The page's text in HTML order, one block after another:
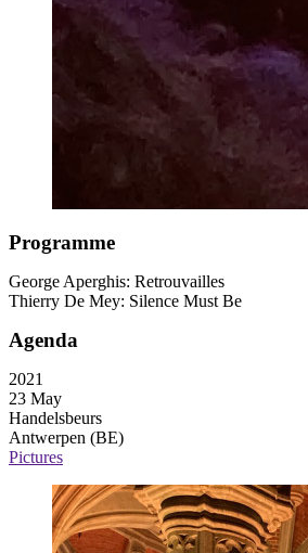
Programme
George Aperghis: Retrouvailles
Thierry De Mey: Silence Must Be
Agenda
2021
23 May
Handelsbeurs
Antwerpen (BE)
Pictures